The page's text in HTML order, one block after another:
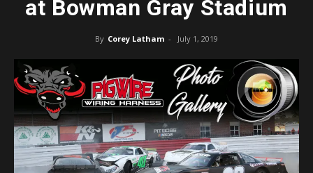
at Bowman Gray Stadium
By Corey Latham - July 1, 2019